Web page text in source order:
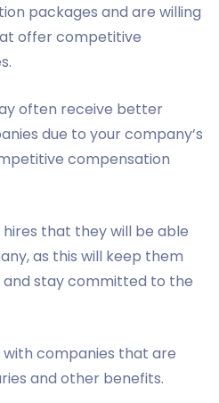
packages and are willing
offer competitive
often receive better
due to your company’s
compensation
that they will be able
as this will keep them
stay committed to the
companies that are
and other benefits.